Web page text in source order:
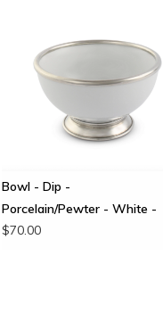
Bowl - Dip -
Porcelain/Pewter - White -
$70.00